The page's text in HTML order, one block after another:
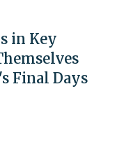
in Key
Final Days